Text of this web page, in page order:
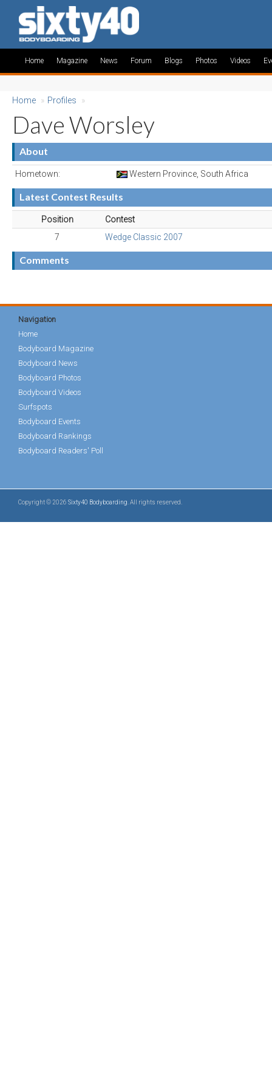
Home Magazine News Forum Blogs Photos Videos
Home » Profiles »
Dave Worsley
About
Hometown: Western Province, South Africa
Latest Contest Results
Position
Contest
7
Wedge Classic 2007
Comments
Navigation
Home
Bodyboard Magazine
Bodyboard News
Bodyboard Photos
Bodyboard Videos
Surfspots
Bodyboard Events
Bodyboard Rankings
Bodyboard Readers' Poll
Copyright © 2026 Sixty40 Bodyboarding . All rights reserved.